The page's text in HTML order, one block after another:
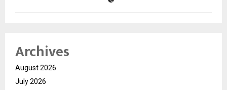
Archives
August 2026
July 2026